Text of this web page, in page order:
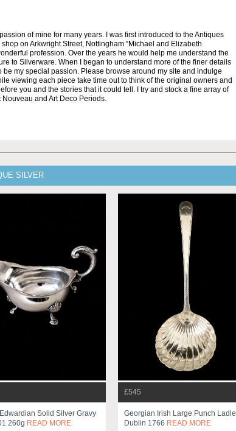
of mine for many years. I was first introduced to the Antiques
on Arkwright Street, Nottingham “Michael and Elizabeth
profession. Over the years he would help me understand the
to Silverware. When I began to understand more of the finer details
my special passion. Please browse around my site and indulge
viewing each piece take time out to think of the original owners and
you and the stories that it could tell. I try and stock a fine array of
and Art Deco Periods.
SILVER
Solid Silver Gravy
260g READ MORE
£545
Georgian Irish Large Punch Ladle
Dublin 1766 READ MORE